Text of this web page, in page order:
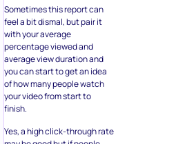
Sometimes this report can
feel a bit dismal, but pair it
with your average
percentage viewed and
average view duration and
you can start to get an idea
of how many people watch
your video from start to
finish.
Yes, a high click-through rate